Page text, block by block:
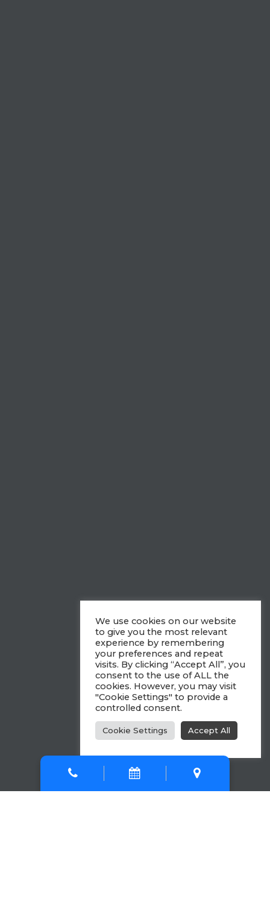
We use cookies on our website
to give you the most relevant
experience by remembering
your preferences and repeat
visits. By clicking “Accept All”, you
consent to the use of ALL the
cookies. However, you may visit
"Cookie Settings" to provide a
controlled consent.
Cookie Settings Accept All